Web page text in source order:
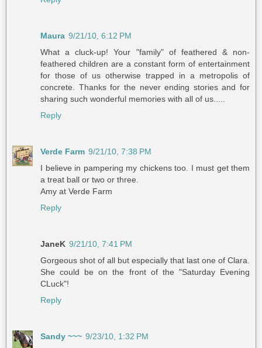
Maura 9/21/10, 6:12 PM
What a cluck-up! Your "family" of feathered & non-
feathered children are a constant form of entertainment
for those of us otherwise trapped in a metropolis of
concrete. Thanks for the never ending stories and for
sharing such wonderful memories with all of us.....
Reply
Verde Farm 9/21/10, 7:38 PM
I believe in pampering my chickens too. I must get them
a treat ball or two or three.
Amy at Verde Farm
Reply
JaneK 9/21/10, 7:41 PM
Gorgeous shot of all but especially that last one of Clara.
She could be on the front of the "Saturday Evening
CLuck"!
Reply
Sandy ~~~ 9/23/10, 1:32 PM